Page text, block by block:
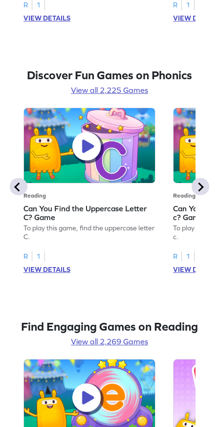
R
1
VIEW DETAILS
R
1
VIEW
Discover Fun Games on Phonics
View all 2,225 Games
Reading
Can You Find the Uppercase Letter
C? Game
To play this game, find the uppercase letter
C.
R
1
VIEW DETAILS
Reading
Can You
c? Game
To play this
c.
R
1
VIEW
Find Engaging Games on Reading
View all 2,269 Games